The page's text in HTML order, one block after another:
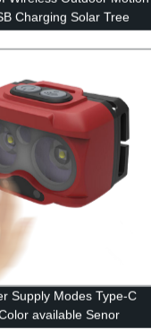
Charging Solar Tree
with 100 LED for Front
Yard Patio
Supply Modes Type-C
available Senor